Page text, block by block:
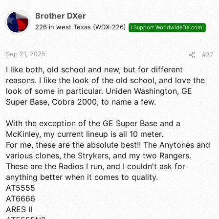
i
o
:
Brother DXer
226 in west Texas (WDX-226) I Support WorldwideDX.com!
Sep 21, 2025 #27
I like both, old school and new, but for different
reasons. I like the look of the old school, and love the
look of some in particular. Uniden Washington, GE
Super Base, Cobra 2000, to name a few.
With the exception of the GE Super Base and a
McKinley, my current lineup is all 10 meter.
For me, these are the absolute best!! The Anytones and
various clones, the Strykers, and my two Rangers.
These are the Radios I run, and I couldn't ask for
anything better when it comes to quality.
AT5555
AT6666
ARES II